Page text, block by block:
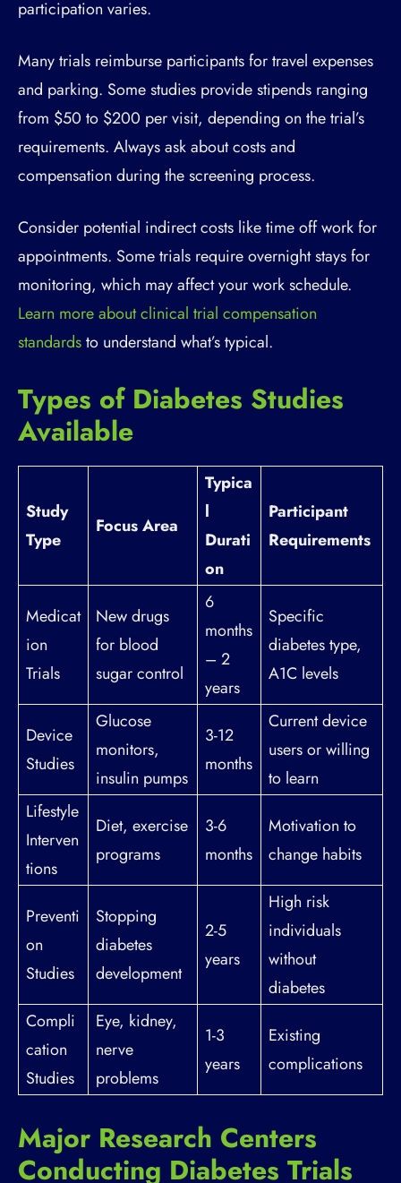
participation varies.
Many trials reimburse participants for travel expenses
and parking. Some studies provide stipends ranging
from $50 to $200 per visit, depending on the trial’s
requirements. Always ask about costs and
compensation during the screening process.
Consider potential indirect costs like time off work for
appointments. Some trials require overnight stays for
monitoring, which may affect your work schedule.
Learn more about clinical trial compensation
standardsto understand what’s typical.
Types of Diabetes Studies
Available
Study
Type
Focus Area
Typica
l
Durati
on
Participant
Requirements
Medicat
ion
Trials
New drugs
for blood
sugar control
6
months
– 2
years
Specific
diabetes type,
A1C levels
Device
Studies
Glucose
monitors,
insulin pumps
3-12
months
Current device
users or willing
to learn
Lifestyle
Interven
tions
Diet, exercise
programs
3-6
months
Motivation to
change habits
Preventi
on
Studies
Stopping
diabetes
development
2-5
years
High risk
individuals
without
diabetes
Compli
cation
Studies
Eye, kidney,
nerve
problems
1-3
years
Existing
complications
Major Research Centers
Conducting Diabetes Trials